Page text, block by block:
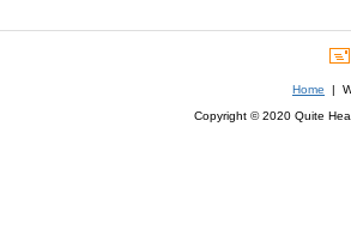
Home |
Copyright © 2020 Quite